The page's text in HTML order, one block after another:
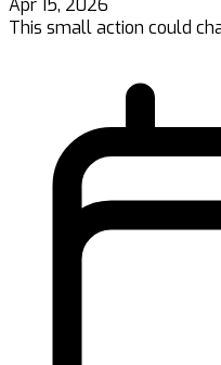
Apr 15, 2026
This small action could